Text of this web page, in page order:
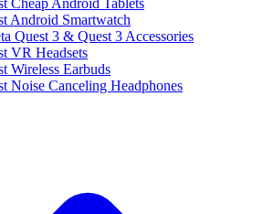
Android Smartwatch
Quest 3 & Quest 3 Accessories
VR Headsets
Wireless Earbuds
Noise Canceling Headphones